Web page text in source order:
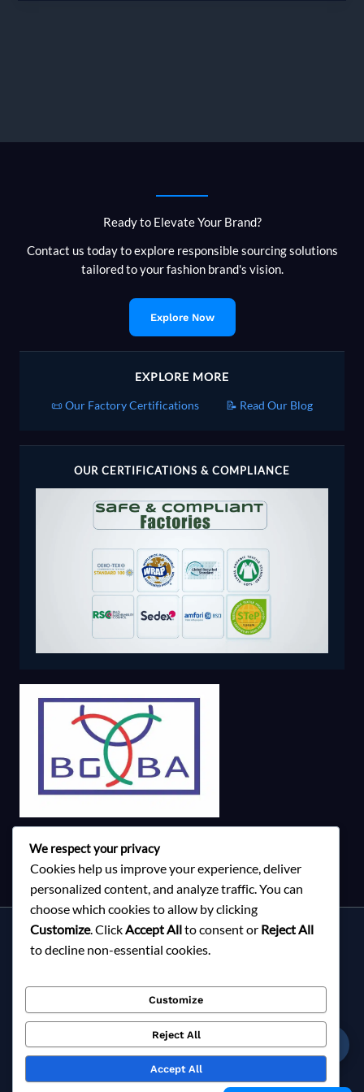
Ready to Elevate Your Brand?
Contact us today to explore responsible sourcing solutions
tailored to your fashion brand's vision.
Explore Now
EXPLORE MORE
📜 Our Factory Certifications 📝 Read Our Blog
OUR CERTIFICATIONS & COMPLIANCE
Services
About Milky Fashions
Blog
Privacy Policy
We respect your privacy
Cookies help us improve your experience, deliver
personalized content, and analyze traffic. You can
choose which cookies to allow by clicking
Customize. ClickAccept Allto consent or Reject All
to decline non-essential cookies.
Customize
Reject All
Accept All
☎